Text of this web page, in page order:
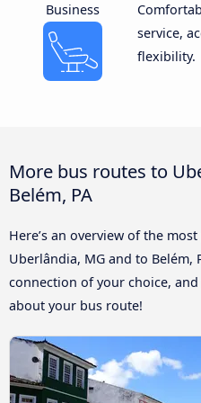
Business
service,
flexibility.
More bus routes to
Belém, PA
Here’s an overview of the
Uberlândia, MG and to Belém,
connection of your choice,
about your bus route!